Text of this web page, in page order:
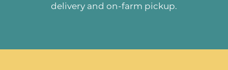
delivery and on-farm pickup.